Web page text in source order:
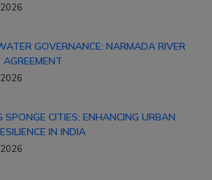
2026
GOVERNANCE: NARMADA RIVER
2026
SPONGE CITIES: ENHANCING URBAN
IN INDIA